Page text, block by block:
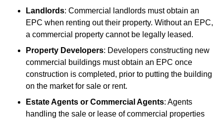
Landlords: Commercial landlords must obtain an
EPC when renting out their property. Without an EPC,
a commercial property cannot be legally leased.
Property Developers: Developers constructing new
commercial buildings must obtain an EPC once
construction is completed, prior to putting the building
on the market for sale or rent.
Estate Agents or Commercial Agents: Agents
handling the sale or lease of commercial properties